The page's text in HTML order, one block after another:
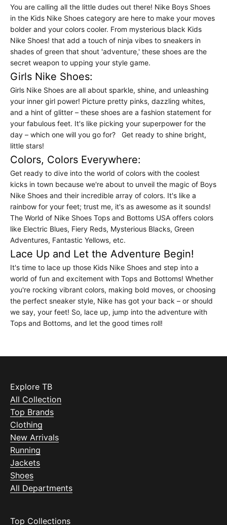
You are calling all the little dudes out there! Nike Boys Shoes
in the Kids Nike Shoes category are here to make your moves
bolder and your colors cooler. From mysterious black Kids
Nike Shoes! that add a touch of ninja vibes to sneakers in
shades of green that shout 'adventure,' these shoes are the
secret weapon to upping your style game.
Girls Nike Shoes:
Girls Nike Shoes are all about sparkle, shine, and unleashing
your inner girl power! Picture pretty pinks, dazzling whites,
and a hint of glitter – these shoes are a fashion statement for
your fabulous feet. It's like picking your superpower for the
day – which one will you go for? Get ready to shine bright,
little stars!
Colors, Colors Everywhere:
Get ready to dive into the world of colors with the coolest
kicks in town because we're about to unveil the magic of Boys
Nike Shoes and their incredible array of colors. It's like a
rainbow for your feet; trust me, it's as awesome as it sounds!
The World of Nike Shoes Tops and Bottoms USA offers colors
like Electric Blues, Fiery Reds, Mysterious Blacks, Green
Adventures, Fantastic Yellows, etc.
Lace Up and Let the Adventure Begin!
It's time to lace up those Kids Nike Shoes and step into a
world of fun and excitement with Tops and Bottoms! Whether
you're rocking vibrant colors, making bold moves, or choosing
the perfect sneaker style, Nike has got your back – or should
we say, your feet! So, lace up, jump into the adventure with
Tops and Bottoms, and let the good times roll!
Explore TB
All Collection
Top Brands
Clothing
New Arrivals
Running
Jackets
Shoes
All Departments
Top Collections